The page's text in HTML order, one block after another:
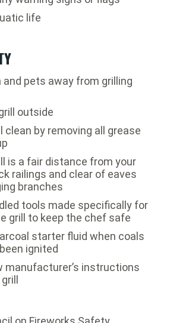
life
and pets away from grilling
outside
clean by removing all grease
is a fair distance from your
railings and clear of eaves
branches
tools made specifically for
grill to keep the chef safe
starter fluid when coals
ignited
manufacturer’s instructions